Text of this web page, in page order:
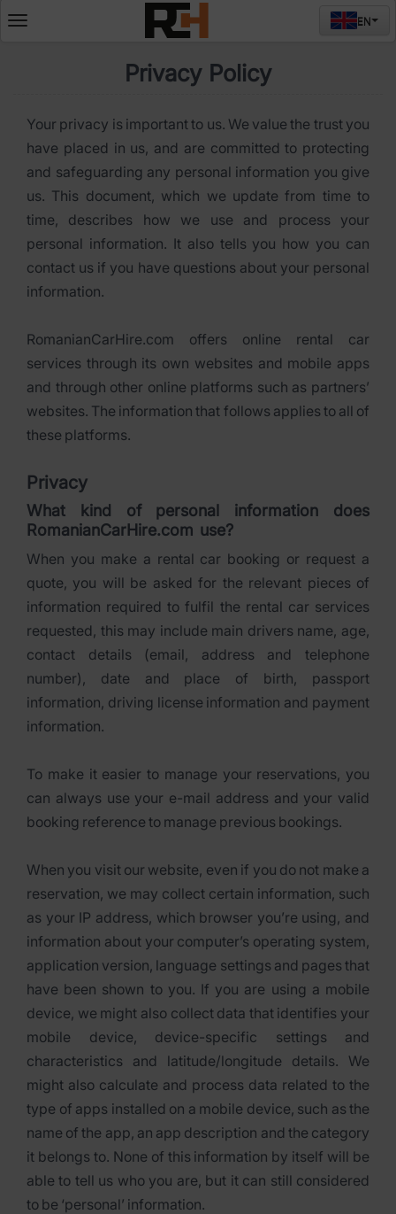
Deschide
EN
Privacy Policy
Your privacy is important to us. We value the trust you
have placed in us, and are committed to protecting
and safeguarding any personal information you give
us. This document, which we update from time to
time, describes how we use and process your
personal information. It also tells you how you can
contact us if you have questions about your personal
information.
RomanianCarHire.com offers online rental car
services through its own websites and mobile apps
and through other online platforms such as partners’
websites. The information that follows applies to all of
these platforms.
Privacy
What kind of personal information does
RomanianCarHire.com use?
When you make a rental car booking or request a
quote, you will be asked for the relevant pieces of
information required to fulfil the rental car services
requested, this may include main drivers name, age,
contact details (email, address and telephone
number), date and place of birth, passport
information, driving license information and payment
information.
To make it easier to manage your reservations, you
can always use your e-mail address and your valid
booking reference to manage previous bookings.
When you visit our website, even if you do not make a
reservation, we may collect certain information, such
as your IP address, which browser you’re using, and
information about your computer’s operating system,
application version, language settings and pages that
have been shown to you. If you are using a mobile
device, we might also collect data that identifies your
mobile device, device-specific settings and
characteristics and latitude/longitude details. We
might also calculate and process data related to the
type of apps installed on a mobile device, such as the
name of the app, an app description and the category
it belongs to. None of this information by itself will be
able to tell us who you are, but it can still considered
to be ‘personal’ information.